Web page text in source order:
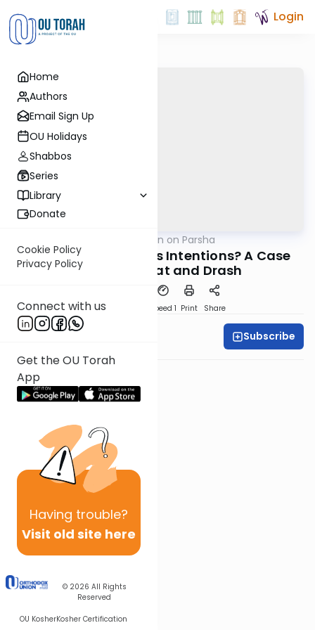
Home
Authors
Email Sign Up
OU Holidays
Shabbos
Series
Library
Donate
Cookie Policy
Privacy Policy
Connect with us
Get the OU Torah
App
Having trouble?
Visit old site here
© 2026 All Rights
Reserved
OU KosherKosher Certification
Login
Rabbi Goldin on Parsha
What Were Balaam's Intentions? A Case
Study of Pshat and Drash
PDF Speed 1 Print Share
Subscribe